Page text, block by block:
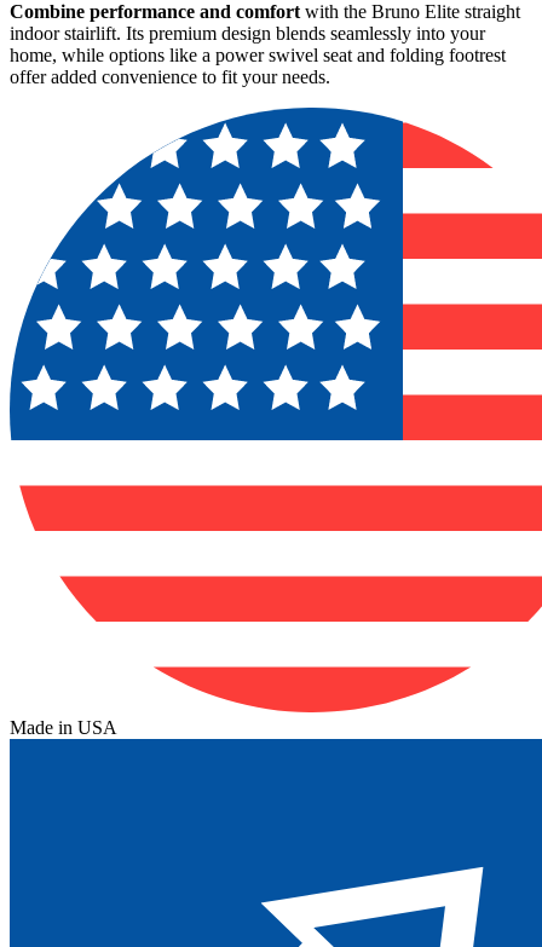
Combine performance and comfort with the Bruno Elite straight
indoor stairlift. Its premium design blends seamlessly into your
home, while options like a power swivel seat and folding footrest
offer added convenience to fit your needs.
Made in USA